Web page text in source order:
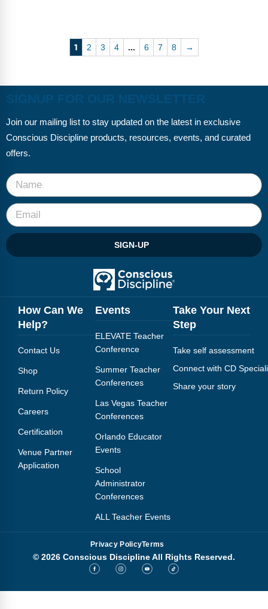
1 2 3 4 … 6 7 8 →
Join our mailing list to stay updated on the latest in exclusive
Conscious Discipline products, resources, events, and curated
offers.
SIGN-UP
How Can We
Help?
Contact Us
Shop
Return Policy
Careers
Certification
Venue Partner
Application
Events
ELEVATE Teacher
Conference
Summer Teacher
Conferences
Las Vegas Teacher
Conferences
Orlando Educator
Events
School
Administrator
Conferences
ALL Teacher Events
Take Your Next
Step
Take self assessment
Connect with CD
Share your story
Privacy PolicyTerms
© 2026 Conscious Discipline All Rights Reserved.